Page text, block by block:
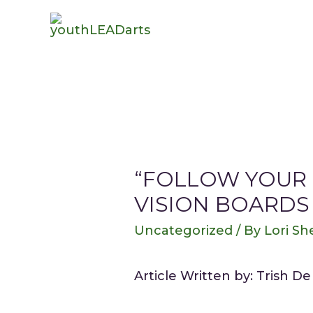
“FOLLOW
VISION BOARDS
Uncategorized / By Lori
Article Written by: Trish